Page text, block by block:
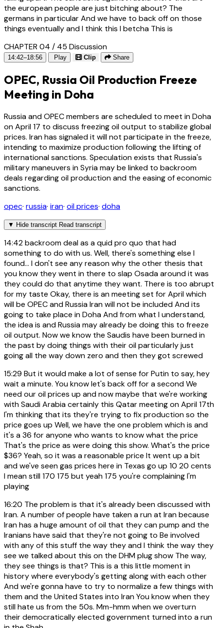
the european people are just bitching about? The
germans in particular And we have to back off on those
things eventually and I think this I betcha This is
CHAPTER 04 / 45 Discussion
14:42–18:56 Play Clip Share
OPEC, Russia Oil Production Freeze
Meeting in Doha
Russia and OPEC members are scheduled to meet in Doha
on April 17 to discuss freezing oil output to stabilize global
prices. Iran has signaled it will not participate in the freeze,
intending to maximize production following the lifting of
international sanctions. Speculation exists that Russia's
military maneuvers in Syria may be linked to backroom
deals regarding oil production and the easing of economic
sanctions.
opec· russia· iran· oil prices· doha
▼ Hide transcript Read transcript
14:42backroom deal as a quid pro quo that had
something to do with us. Well, there's something else I
found... I don't see any reason why the other thesis that
you know they went in there to slap Osada around it was
they could do that anytime they want. There is too abrupt
for my taste Okay, there is an meeting set for April which
will be OPEC and Russia Iran will not be included And its
going to take place in Doha And from what I understand,
the idea is and Russia may already be doing this to freeze
oil output. Now we know the Saudis have been burned in
the past by doing things with their oil particularly just
going all the way down zero and then they got screwed
15:29 But it would make a lot of sense for Putin to say, hey
wait a minute. You know let's back off for a second We
need our oil prices up and now maybe that we're working
with Saudi Arabia certainly this Qatar meeting on April 17th
I'm thinking that its they're trying to fix production so the
price goes up Well, we have the one problem which is and
it's a 36 for anyone who wants to know what the price
That's the price as were doing this show. What's the price
$36? Yeah, so it was a reasonable price It went up a bit
and we've seen gas prices here in Texas go up 10 20 cents
I mean still 170 175 but yeah 175 you're complaining I'm
playing
16:20 The problem is that it's already been discussed with
Iran. A number of people have taken a run at Iran because
Iran has a huge amount of oil that they can pump and the
Iranians have said that they're not going to Be involved
with any of this stuff the way they and I think the way they
see we talked about this on the DHM plug show The way,
they see things is that? This is a this little moment in
history where everybody's getting along with each other
And we're gonna have to try to normalize a few things with
them and the United States into Iran You know when they
still hate us from the 50s. Mm-hmm when we overturn
their democratically elected government turned into a run